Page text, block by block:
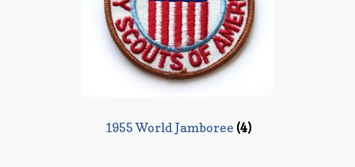
1955 World Jamboree (4)